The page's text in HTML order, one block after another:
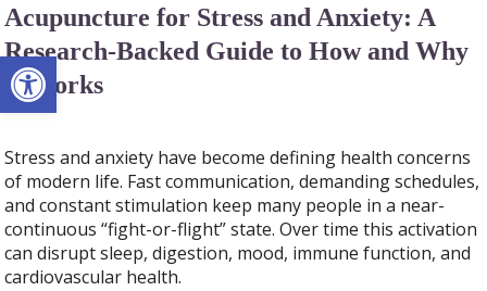
Open toolbar
Acupuncture for Stress and Anxiety: A
Research-Backed Guide to How and Why
It Works
Stress and anxiety have become defining health concerns
of modern life. Fast communication, demanding schedules,
and constant stimulation keep many people in a near-
continuous “fight-or-flight” state. Over time this activation
can disrupt sleep, digestion, mood, immune function, and
cardiovascular health.